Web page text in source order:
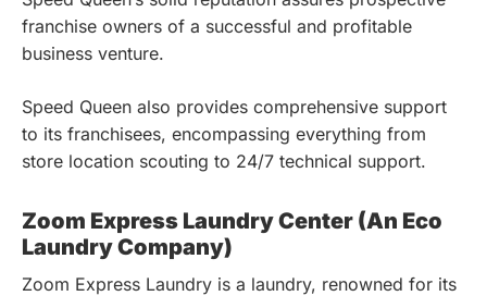
franchise owners of a successful and profitable
business venture.
Speed Queen also provides comprehensive support
to its franchisees, encompassing everything from
store location scouting to 24/7 technical support.
Zoom Express Laundry Center (An Eco
Laundry Company)
Zoom Express Laundry is a laundry, renowned for its